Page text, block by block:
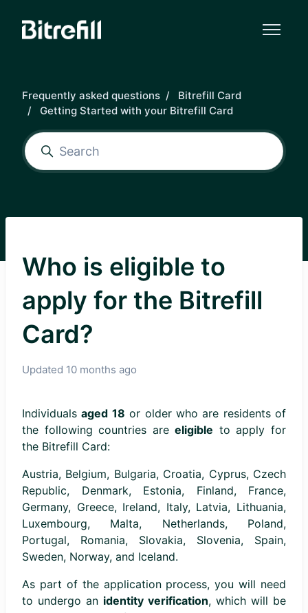
Frequently asked questions
Bitrefill Card
Getting Started with your Bitrefill Card
Who is eligible to
apply for the Bitrefill
Card?
Updated 10 months ago
Individualsaged 18 or older who are residents of
the following countries areeligible to apply for
the Bitrefill Card:
Austria, Belgium, Bulgaria, Croatia, Cyprus, Czech
Republic, Denmark, Estonia, Finland, France,
Germany, Greece, Ireland, Italy, Latvia, Lithuania,
Luxembourg, Malta, Netherlands, Poland,
Portugal, Romania, Slovakia, Slovenia, Spain,
Sweden, Norway, and Iceland.
As part of the application process, you will need
to undergo an identity verification, which will be